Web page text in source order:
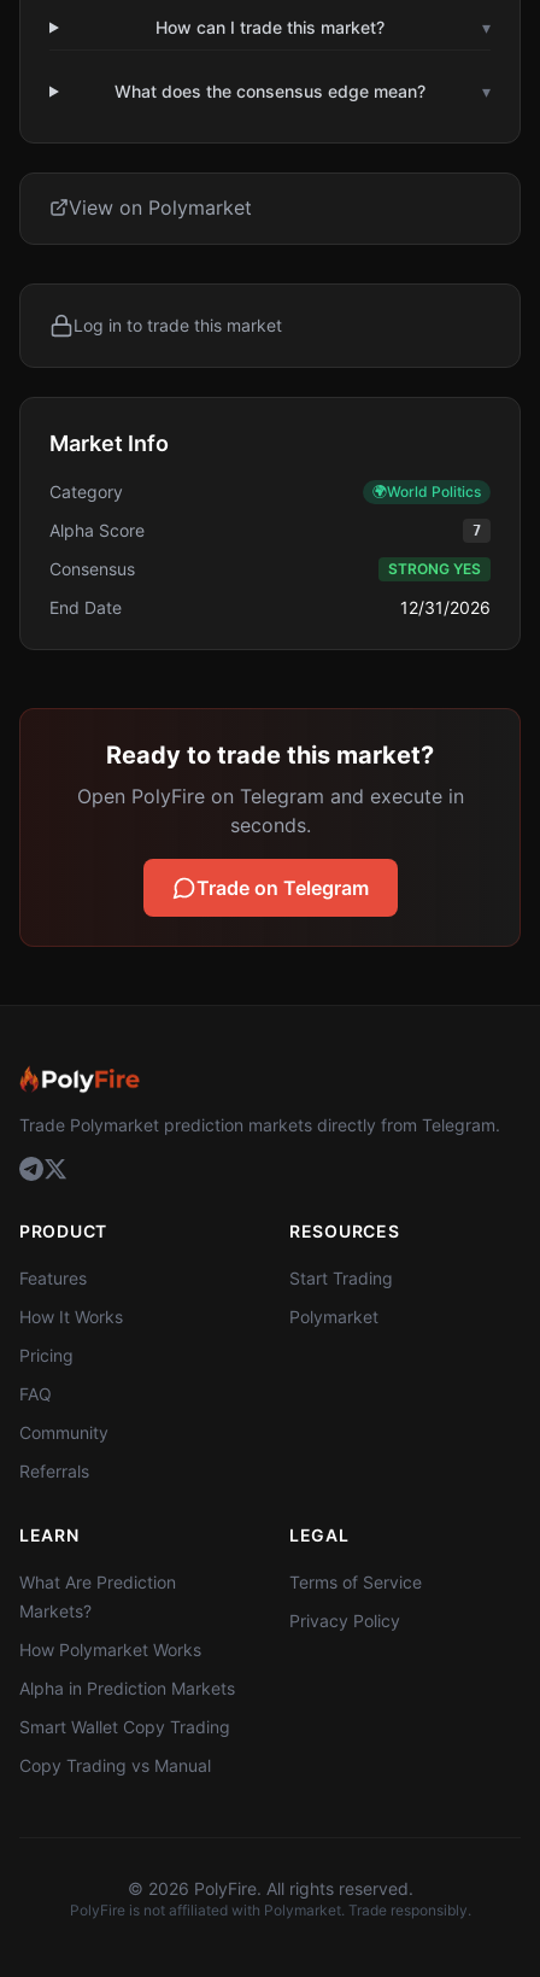
How can I trade this market? ▾
What does the consensus edge mean? ▾
View on Polymarket
Log in to trade this market
Market Info
Category 🌍World Politics
Alpha Score 7
Consensus STRONG YES
End Date 12/31/2026
Ready to trade this market?
Open PolyFire on Telegram and execute in
seconds.
Trade on Telegram
Trade Polymarket prediction markets directly from Telegram.
PRODUCT
Features
How It Works
Pricing
FAQ
Community
Referrals
RESOURCES
Start Trading
Polymarket
LEARN
What Are Prediction
Markets?
How Polymarket Works
Alpha in Prediction Markets
Smart Wallet Copy Trading
Copy Trading vs Manual
LEGAL
Terms of Service
Privacy Policy
© 2026 PolyFire. All rights reserved.
PolyFire is not affiliated with Polymarket. Trade responsibly.